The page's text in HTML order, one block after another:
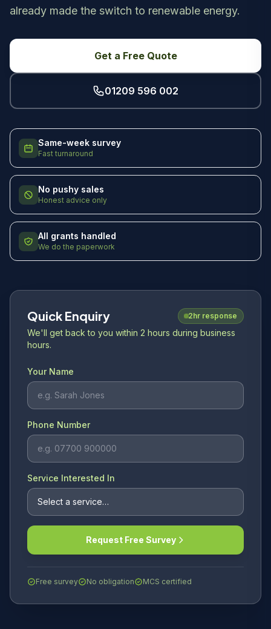
already made the switch to renewable energy.
Get a Free Quote
01209 596 002
Same-week survey
Fast turnaround
No pushy sales
Honest advice only
All grants handled
We do the paperwork
Quick Enquiry 2hr response
We'll get back to you within 2 hours during business
hours.
Your Name
Phone Number
Service Interested In
Request Free Survey
Free survey No obligation MCS certified